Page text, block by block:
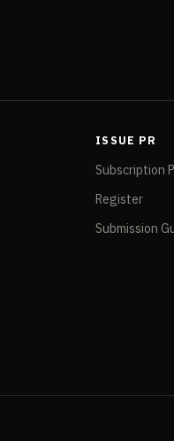
ISSUE PR
Subscription
Register
Submission